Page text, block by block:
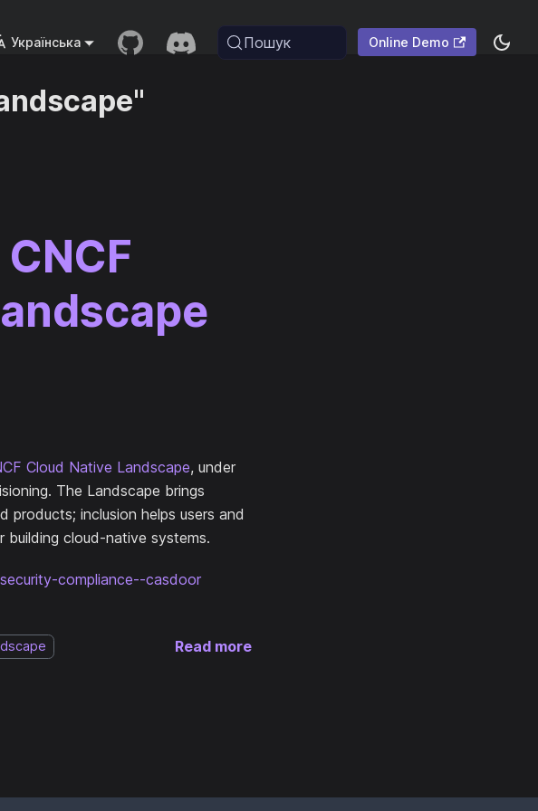
Українська Пошук Online Demo
Cloud Native Landscape, under
The Landscape brings
inclusion helps users and
building cloud-native systems.
compliance--casdoor
Read more